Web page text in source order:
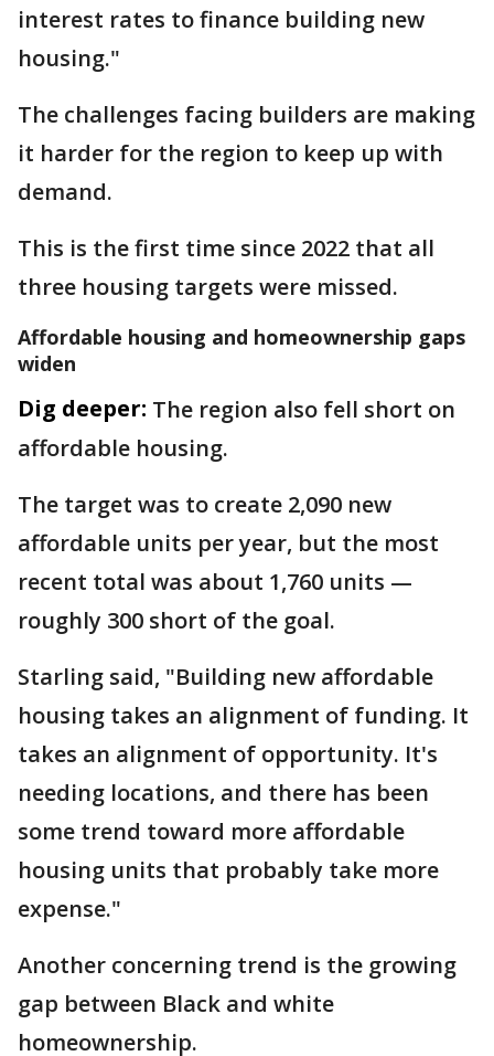
interest rates to finance building new
housing."
The challenges facing builders are making
it harder for the region to keep up with
demand.
This is the first time since 2022 that all
three housing targets were missed.
Affordable housing and homeownership gaps
widen
Dig deeper: The region also fell short on
affordable housing.
The target was to create 2,090 new
affordable units per year, but the most
recent total was about 1,760 units —
roughly 300 short of the goal.
Starling said, "Building new affordable
housing takes an alignment of funding. It
takes an alignment of opportunity. It's
needing locations, and there has been
some trend toward more affordable
housing units that probably take more
expense."
Another concerning trend is the growing
gap between Black and white
homeownership.